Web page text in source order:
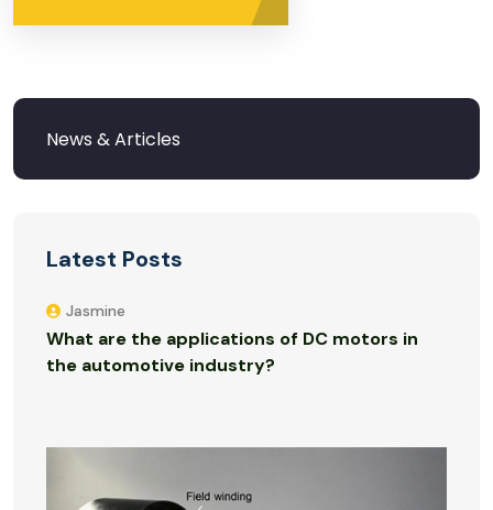
Latest Posts
Jasmine
What are the applications of DC motors in
the automotive industry?